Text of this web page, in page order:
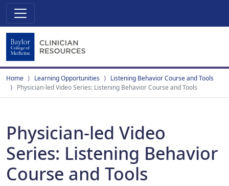
Home Learning Opportunities
Listening Behavior Course and Tools
Physician-led Video Series: Listening Behavior Course and Tools
Physician-led Video
Series: Listening Behavior
Course and Tools